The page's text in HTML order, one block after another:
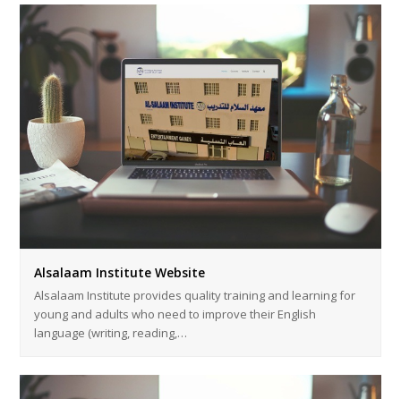
Alsalaam Institute Website
Alsalaam Institute provides quality training and learning for
young and adults who need to improve their English
language (writing, reading,…